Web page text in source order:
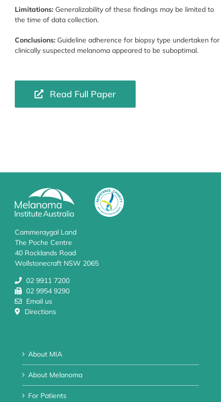
Limitations: Generalizability of these findings may be limited to
the time of data collection.
Conclusions: Guideline adherence for biopsy type undertaken for
clinically suspected melanoma appeared to be suboptimal.
Read Full Paper
Cammeraygal Land
The Poche Centre
40 Rocklands Road
Wollstonecraft NSW 2065
02 9911 7200
02 9954 9290
Email us
Directions
About MIA
About Melanoma
For Patients